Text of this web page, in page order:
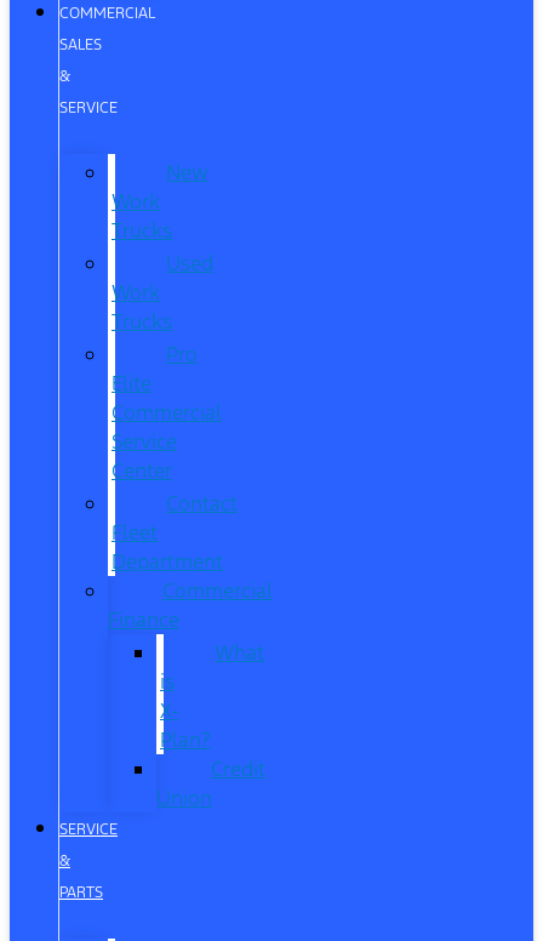
COMMERCIAL
SALES
&
SERVICE
New
Work
Trucks
Used
Work
Trucks
Pro
Elite
Commercial
Service
Center
Contact
Fleet
Department
Commercial
Finance
What
is
X-
Plan?
Credit
Union
SERVICE
&
PARTS